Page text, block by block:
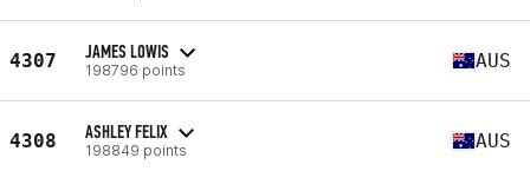
4307 JAMES LOWIS
198796 points AUS
4308 ASHLEY FELIX
198849 points AUS